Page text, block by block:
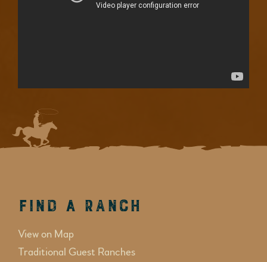
Find a Ranch
View on Map
Traditional Guest Ranches